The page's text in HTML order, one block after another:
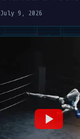
July 9, 2026